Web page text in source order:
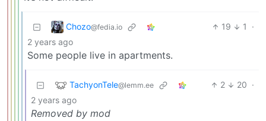
Chozo@fedia.io 19 1
·
2 years ago
Some people live in apartments.
TachyonTele@lemm.ee 2 20 ·
2 years ago
Removed by mod